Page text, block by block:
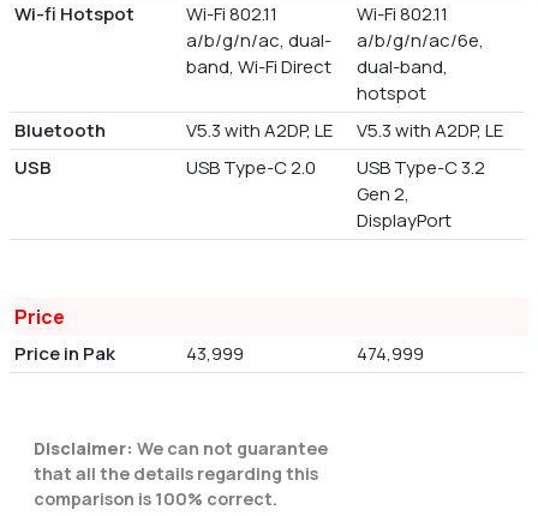
Wi-fi Hotspot
Wi-Fi 802.11
a/b/g/n/ac, dual-
band, Wi-Fi Direct
Wi-Fi 802.11
a/b/g/n/ac/6e,
dual-band,
hotspot
Bluetooth
V5.3 with A2DP, LE
V5.3 with A2DP, LE
USB
USB Type-C 2.0
USB Type-C 3.2
Gen 2,
DisplayPort
Price
Price in Pak 43,999 474,999
Disclaimer: We can not guarantee
that all the details regarding this
comparison is 100% correct.